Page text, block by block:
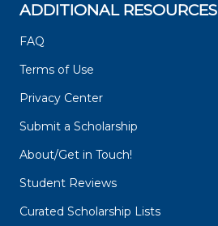
ADDITIONAL RESOURCES
FAQ
Terms of Use
Privacy Center
Submit a Scholarship
About/Get in Touch!
Student Reviews
Curated Scholarship Lists